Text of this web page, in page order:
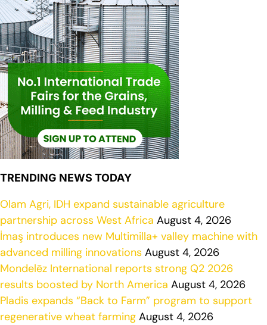
TRENDING NEWS TODAY
Olam Agri, IDH expand sustainable agriculture
partnership across West Africa August 4, 2026
İmaş introduces new Multimilla+ valley machine with
advanced milling innovations August 4, 2026
Mondelēz International reports strong Q2 2026
results boosted by North America August 4, 2026
Pladis expands “Back to Farm” program to support
regenerative wheat farming August 4, 2026